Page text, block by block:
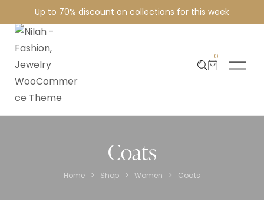
Up to 70% discount on collections for this week
0
Coats
Home > Shop > Women > Coats